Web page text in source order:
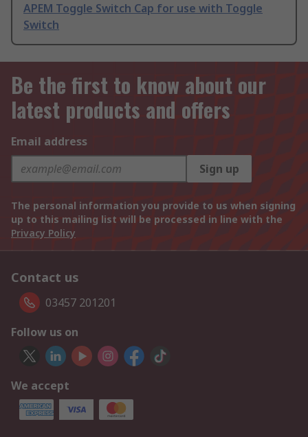
APEM Toggle Switch Cap for use with Toggle
Switch
Be the first to know about our
latest products and offers
Email address
Sign up
The personal information you provide to us when signing
up to this mailing list will be processed in line with the
Privacy Policy
Contact us
03457 201201
Follow us on
We accept